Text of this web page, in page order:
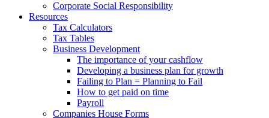
Corporate Social Responsibility
Resources
Tax Calculators
Tax Tables
Business Development
The importance of your cashflow
Developing a business plan for growth
Failing to Plan = Planning to Fail
How to get paid on time
Payroll
Companies House Forms